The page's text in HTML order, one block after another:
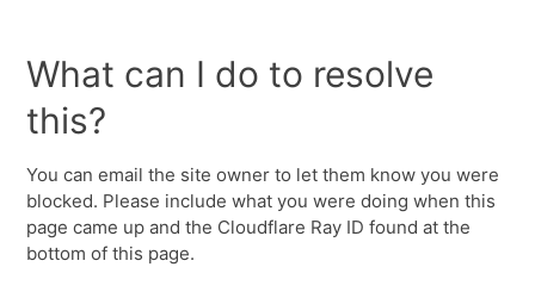
What can I do to resolve
this?
You can email the site owner to let them know you were
blocked. Please include what you were doing when this
page came up and the Cloudflare Ray ID found at the
bottom of this page.